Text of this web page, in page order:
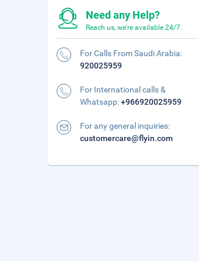
Need any Help?
Reach us, we're available 24/7.
For Calls From Saudi Arabia:
920025959
For International calls &
Whatsapp:+966920025959
For any general inquiries:
customercare@flyin.com